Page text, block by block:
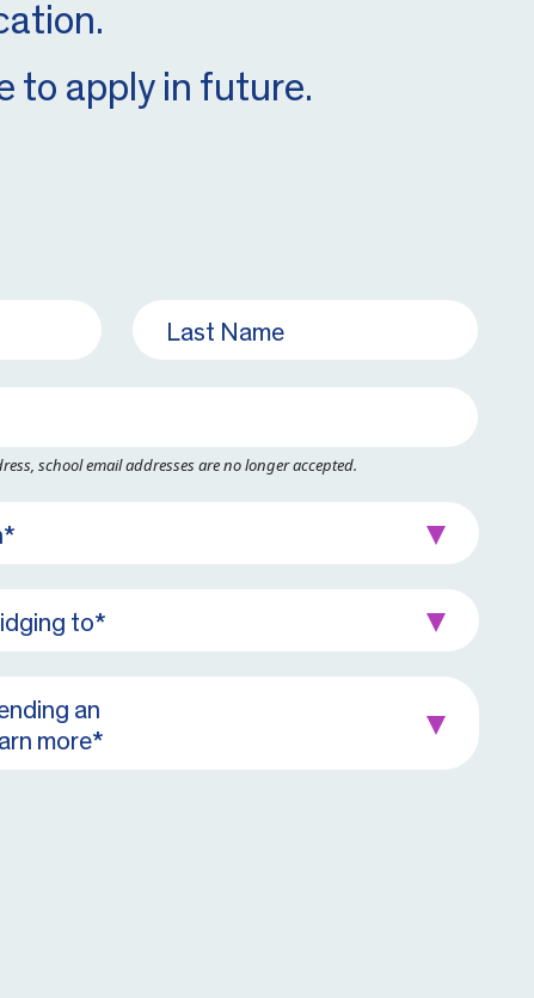
to apply in future.
school email addresses are no longer accepted.